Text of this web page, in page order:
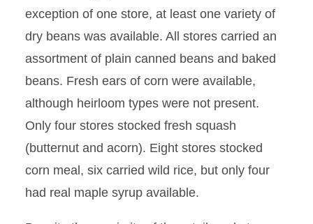
exception of one store, at least one variety of
dry beans was available. All stores carried an
assortment of plain canned beans and baked
beans. Fresh ears of corn were available,
although heirloom types were not present.
Only four stores stocked fresh squash
(butternut and acorn). Eight stores stocked
corn meal, six carried wild rice, but only four
had real maple syrup available.